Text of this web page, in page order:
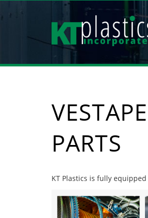
PARTS
KT Plastics is fully